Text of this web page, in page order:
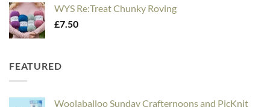
WYS Re:Treat Chunky Roving
£7.50
FEATURED
Woolaballoo Sunday Crafternoons and PicKnit